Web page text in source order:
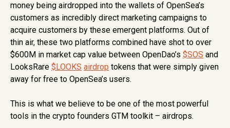
money being airdropped into the wallets of OpenSea’s
customers as incredibly direct marketing campaigns to
acquire customers by these emergent platforms. Out of
thin air, these two platforms combined have shot to over
$600M in market cap value between OpenDao’s $SOS and
LooksRare $LOOKS airdrop tokens that were simply given
away for free to OpenSea’s users.
This is what we believe to be one of the most powerful
tools in the crypto founders GTM toolkit – airdrops.